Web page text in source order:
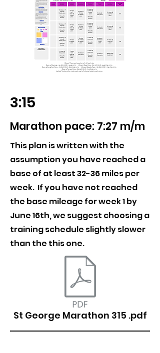
3:15
Marathon pace: 7:27 m/m
This plan is written with the
assumption you have reached a
base of at least 32-36 miles per
week. If you have not reached
the base mileage for week 1 by
June 16th, we suggest choosing a
training schedule slightly slower
than the this one.
St George Marathon 315 .pdf